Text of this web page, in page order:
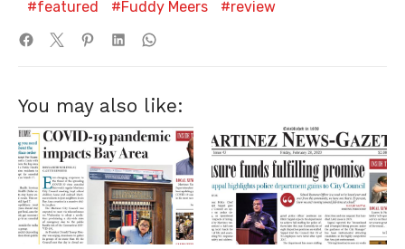
featured
Fuddy Meers review
You may also like: